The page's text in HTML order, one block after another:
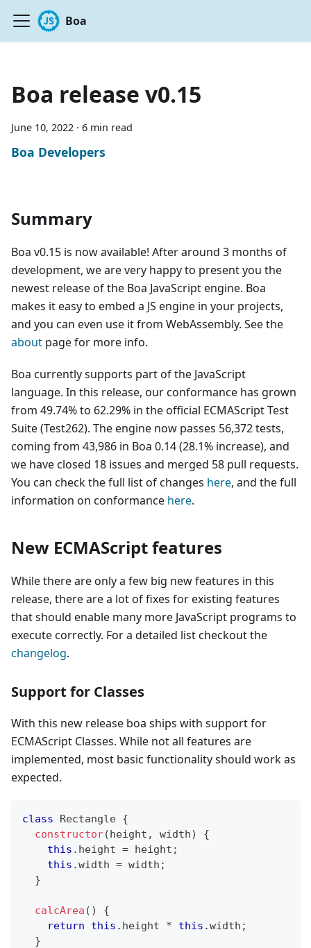
Boa
Boa release v0.15
June 10, 2022 · 6 min read
Boa Developers
Summary
Boa v0.15 is now available! After around 3 months of
development, we are very happy to present you the
newest release of the Boa JavaScript engine. Boa
makes it easy to embed a JS engine in your projects,
and you can even use it from WebAssembly. See the
about page for more info.
Boa currently supports part of the JavaScript
language. In this release, our conformance has grown
from 49.74% to 62.29% in the official ECMAScript Test
Suite (Test262). The engine now passes 56,372 tests,
coming from 43,986 in Boa 0.14 (28.1% increase), and
we have closed 18 issues and merged 58 pull requests.
You can check the full list of changes here, and the full
information on conformance here.
New ECMAScript features
While there are only a few big new features in this
release, there are a lot of fixes for existing features
that should enable many more JavaScript programs to
execute correctly. For a detailed list checkout the
changelog.
Support for Classes
With this new release boa ships with support for
ECMAScript Classes. While not all features are
implemented, most basic functionality should work as
expected.
class Rectangle {
constructor(height , width)
{
this . height = height ;
this .width = width ;
}
calcArea ( )
{
return
this . height * this .width ;
}